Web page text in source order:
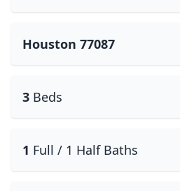
Houston 77087
3 Beds
1 Full / 1 Half Baths